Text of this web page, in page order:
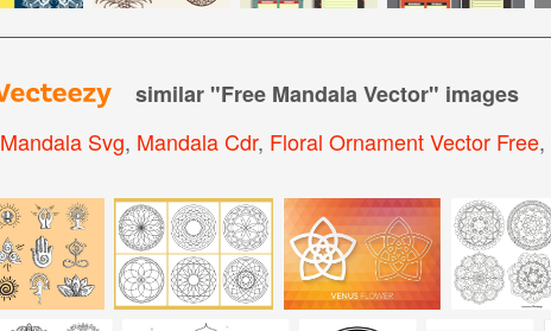
similar "Free Mandala Vector" images
Mandala Svg, Mandala Cdr, Floral Ornament Vector Free,